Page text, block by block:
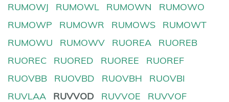
RUMOWJ
RUMOWL RUMOWN
RUMOWO
RUMOWP
RUMOWR RUMOWS
RUMOWT
RUMOWU
RUMOWV RUOREA
RUOREB
RUOREC
RUORED RUOREE
RUOREF
RUOVBB
RUOVBD RUOVBH
RUOVBI
RUVLAA
RUVVOD RUVVOE RUVVOF